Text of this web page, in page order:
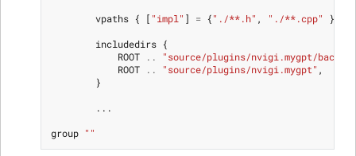
vpaths { [ "impl" ] = {"./**.h" , "./**.cpp"
}}
includedirs {
ROOT
..
"source/plugins/nvigi.mygpt/
ROOT
.. "source/plugins/nvigi.mygpt" ,
}
...
group ""